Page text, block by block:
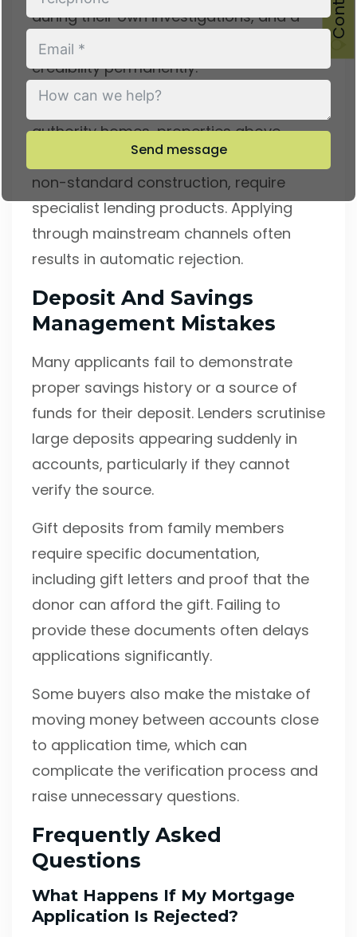
during their own investigations, and a
lack of transparency can damage your
credibility permanently.
Unusual property types, such as ex-local
authority homes, properties above
commercial premises, or homes with
non-standard construction, require
specialist lending products. Applying
through mainstream channels often
results in automatic rejection.
Deposit And Savings
Management Mistakes
Many applicants fail to demonstrate
proper savings history or a source of
funds for their deposit. Lenders scrutinise
large deposits appearing suddenly in
accounts, particularly if they cannot
verify the source.
Gift deposits from family members
require specific documentation,
including gift letters and proof that the
donor can afford the gift. Failing to
provide these documents often delays
applications significantly.
Some buyers also make the mistake of
moving money between accounts close
to application time, which can
complicate the verification process and
raise unnecessary questions.
Frequently Asked
Questions
What Happens If My Mortgage
Application Is Rejected?
Send message